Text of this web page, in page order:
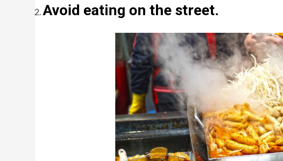
Avoid eating on the street.